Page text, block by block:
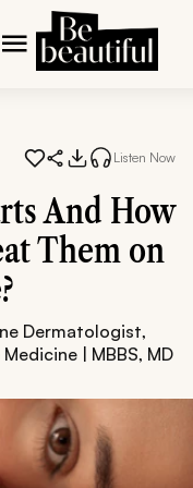
Listen Now
And How
Them on
Dermatologist,
| MBBS, MD